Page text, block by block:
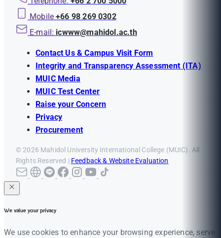
Mobile +66 98 269 0302
E-mail: icwww@mahidol.ac.th
Contact Us & Campus Visit Form
Integrity and Transparency Assessment (ITA)
MUIC Media
MUIC Test Center
Raise your Concern
Privacy
Procurement
© 2026 Mahidol University International College (MUIC). All
Rights Reserved | Feedback & Website Evaluation
We value your privacy
We use cookies to enhance your browsing experience, serve